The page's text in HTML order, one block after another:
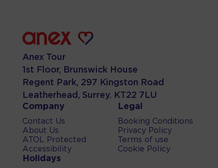
Anex Tour
1st Floor, Brunswick House
Regent Park, 297 Kingston Road
Leatherhead, Surrey. KT22 7LU
Company
Contact Us
About Us
ATOL Protected
Accessibility
Legal
Booking Conditions
Privacy Policy
Terms of use
Cookie Policy
Holidays